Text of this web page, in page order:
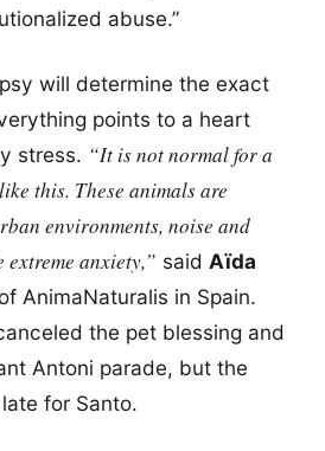
abuse.”
will determine the exact
points to a heart
stress. “It is not normal for a
this. These animals are
environments, noise and
anxiety,” said Aïda
AnimaNaturalis in Spain.
the pet blessing and
Antoni parade, but the
for Santo.